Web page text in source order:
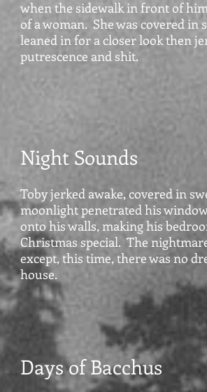
when the sidewalk in front of
of a woman. She was covered in
leaned in for a closer look then
putrescence and shit.
Night Sounds
Toby jerked awake, covered in
moonlight penetrated his
onto his walls, making his
Christmas special. The
except, this time, there was no
house.
Days of Bacchus